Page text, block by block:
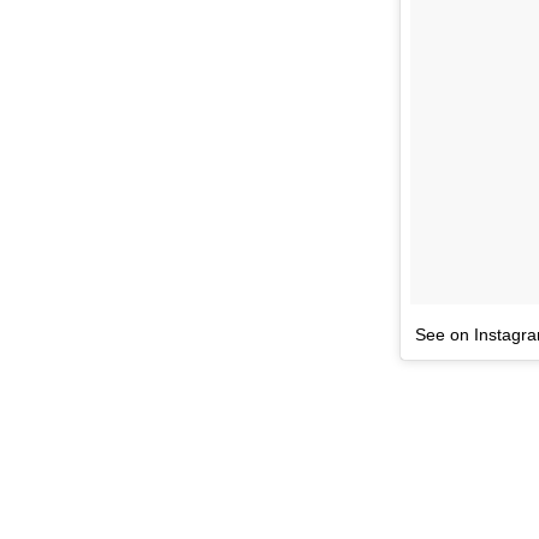
See on